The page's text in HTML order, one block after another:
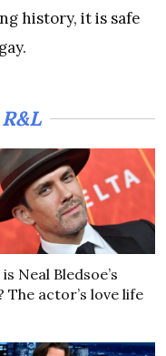
history, it is safe
Neal Bledsoe’s
The actor’s love life